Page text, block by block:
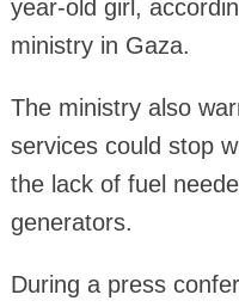
year-old girl,
ministry in Gaza.
The ministry also
services could stop
the lack of fuel
generators.
During a press